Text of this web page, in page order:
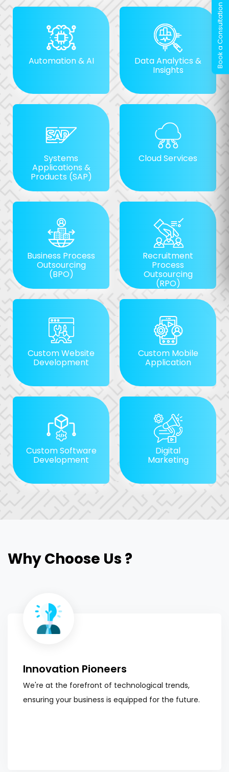
Automation & AI Data Analytics &
Insights
Systems
Applications &
Products (SAP)
Cloud Services
Business Process
Outsourcing
(BPO)
Recruitment
Process
Outsourcing
(RPO)
Custom Website
Development
Custom Mobile
Application
Custom Software
Development
Digital
Marketing
Why Choose Us ?
Innovation Pioneers
We're at the forefront of technological trends,
ensuring your business is equipped for the future.